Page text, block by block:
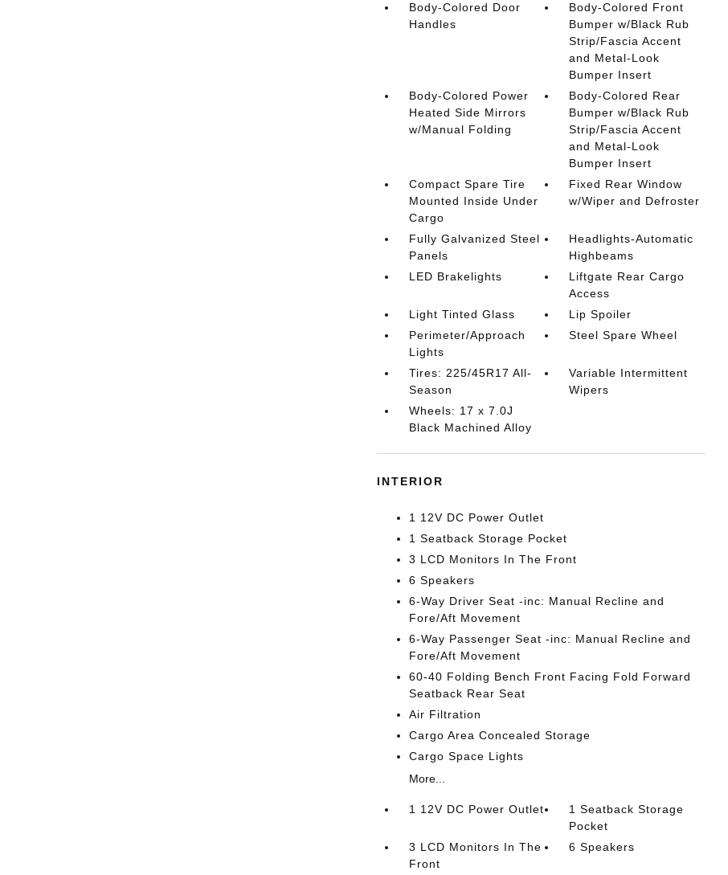
Body-Colored Door
Handles
Body-Colored Front
Bumper w/Black Rub
Strip/Fascia Accent
and Metal-Look
Bumper Insert
Body-Colored Power
Heated Side Mirrors
w/Manual Folding
Body-Colored Rear
Bumper w/Black Rub
Strip/Fascia Accent
and Metal-Look
Bumper Insert
Compact Spare Tire
Mounted Inside Under
Cargo
Fixed Rear Window
w/Wiper and Defroster
Fully Galvanized Steel
Panels
Headlights-Automatic
Highbeams
LED Brakelights
Liftgate Rear Cargo
Access
Light Tinted Glass
Lip Spoiler
Perimeter/Approach
Lights
Steel Spare Wheel
Tires: 225/45R17 All-
Season
Variable Intermittent
Wipers
Wheels: 17 x 7.0J
Black Machined Alloy
INTERIOR
1 12V DC Power Outlet
1 Seatback Storage Pocket
3 LCD Monitors In The Front
6 Speakers
6-Way Driver Seat -inc: Manual Recline and
Fore/Aft Movement
6-Way Passenger Seat -inc: Manual Recline and
Fore/Aft Movement
60-40 Folding Bench Front Facing Fold Forward
Seatback Rear Seat
Air Filtration
Cargo Area Concealed Storage
Cargo Space Lights
More...
1 12V DC Power Outlet
1 Seatback Storage
Pocket
3 LCD Monitors In The
Front
6 Speakers